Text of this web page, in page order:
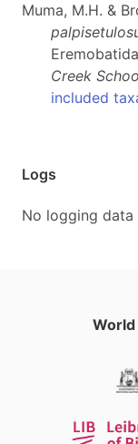
Muma, M.H. &
Creek
included
Logs
No logging data
World